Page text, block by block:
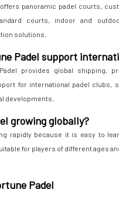
panoramic padel courts,
courts, indoor and
solutions.
Padel support
provides global shipping,
for international padel clubs,
developments.
growing globally?
rapidly because it is easy to
for players of different ages
Padel